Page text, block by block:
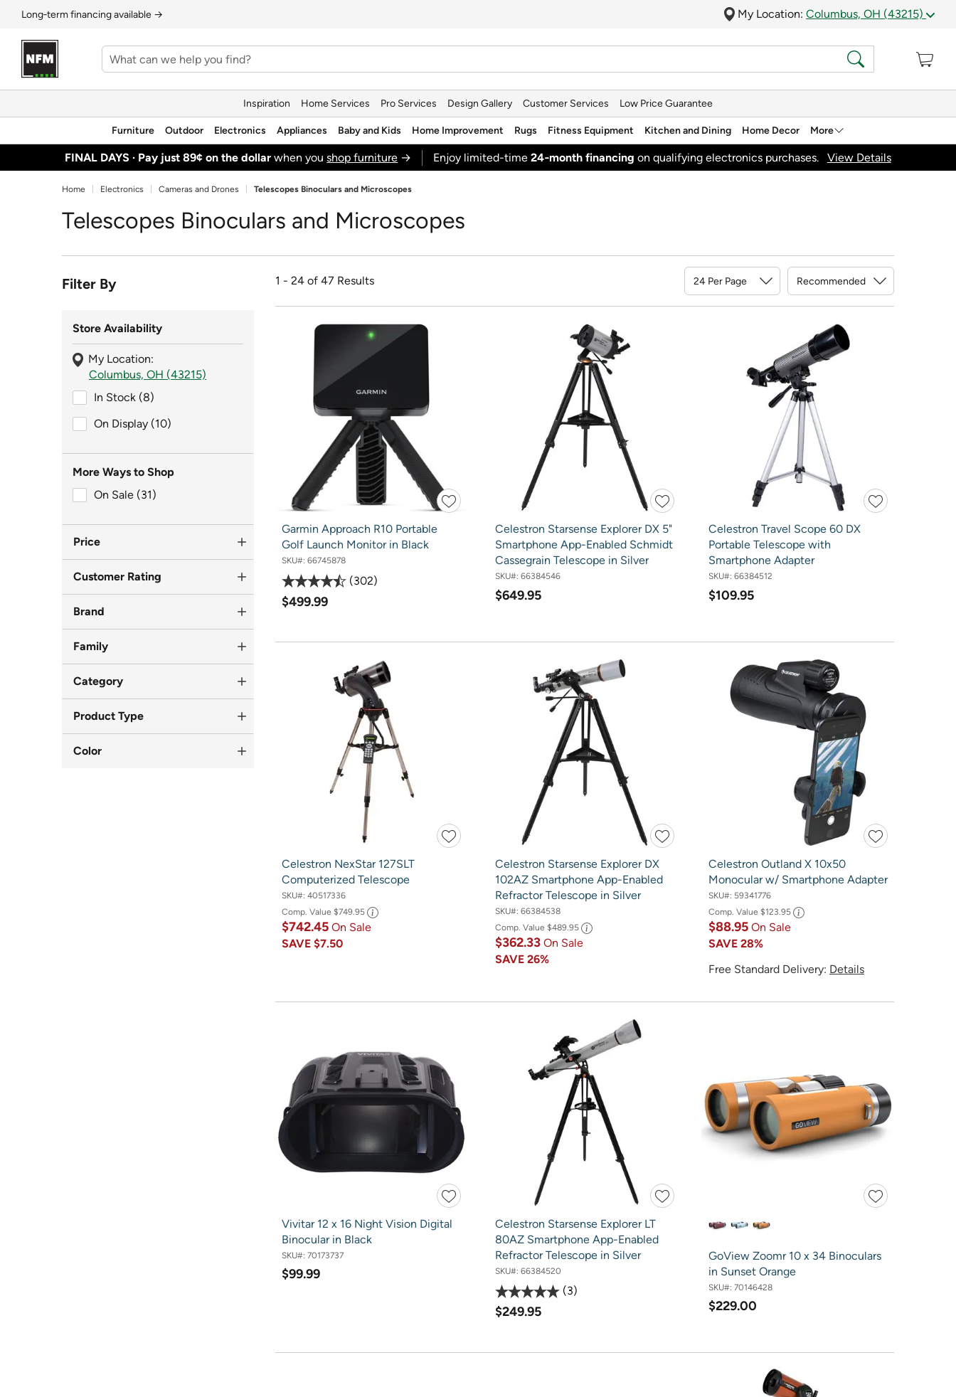
Long‑term financing available → My Location: Columbus, OH (43215)
Inspiration Home Services Pro Services Design Gallery Customer Services Low Price Guarantee
Furniture Outdoor Electronics Appliances Baby and Kids Home Improvement Rugs Fitness Equipment Kitchen and Dining Home Decor More
FINAL DAYS · Pay just 89¢ on the dollar when youshop furniture → Enjoy limited-time24‑month financing on qualifying electronics purchases. View Details
Home Electronics Cameras and Drones Telescopes Binoculars and Microscopes
Telescopes Binoculars and Microscopes
Filter By
Store Availability
My Location:
Columbus, OH (43215)
In Stock (8)
On Display (10)
More Ways to Shop
On Sale (31)
Price
Customer Rating
Brand
Family
Category
Product Type
Color
1 - 24 of 47 Results
Garmin Approach R10 Portable
Golf Launch Monitor in Black
SKU#: 66745878
302
$499.99
Celestron Starsense Explorer DX 5"
Smartphone App-Enabled Schmidt
Cassegrain Telescope in Silver
SKU#: 66384546
$649.95
Celestron Travel Scope 60 DX
Portable Telescope with
Smartphone Adapter
SKU#: 66384512
$109.95
Celestron NexStar 127SLT
Computerized Telescope
SKU#: 40517336
Comp. Value $749.95
$742.45 On Sale
SAVE $7.50
Celestron Starsense Explorer DX
102AZ Smartphone App-Enabled
Refractor Telescope in Silver
SKU#: 66384538
Comp. Value $489.95
$362.33 On Sale
SAVE 26%
Celestron Outland X 10x50
Monocular w/ Smartphone Adapter
SKU#: 59341776
Comp. Value $123.95
$88.95 On Sale
SAVE 28%
Free Standard Delivery: Details
Vivitar 12 x 16 Night Vision Digital
Binocular in Black
SKU#: 70173737
$99.99
Celestron Starsense Explorer LT
80AZ Smartphone App-Enabled
Refractor Telescope in Silver
SKU#: 66384520
3
$249.95
GoView Zoomr 10 x 34 Binoculars
in Sunset Orange
SKU#: 70146428
$229.00